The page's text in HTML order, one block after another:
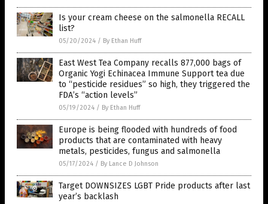
Is your cream cheese on the salmonella RECALL
list?
05/20/2024 / By Ethan Huff
East West Tea Company recalls 877,000 bags of
Organic Yogi Echinacea Immune Support tea due
to “pesticide residues” so high, they triggered the
FDA’s “action levels”
05/19/2024 / By Ethan Huff
Europe is being flooded with hundreds of food
products that are contaminated with heavy
metals, pesticides, fungus and salmonella
05/17/2024 / By Lance D Johnson
Target DOWNSIZES LGBT Pride products after last
year’s backlash